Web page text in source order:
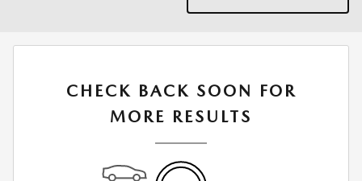
CHECK BACK SOON FOR
MORE RESULTS